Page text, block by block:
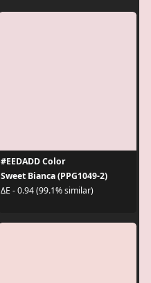
#EEDADD Color
Sweet Bianca (PPG1049-2)
ΔE - 0.94 (99.1% similar)